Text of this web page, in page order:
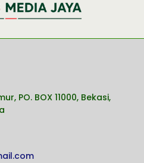
PO. BOX 11000, Bekasi,